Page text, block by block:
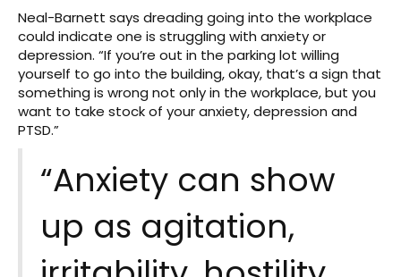
Neal-Barnett says dreading going into the workplace
could indicate one is struggling with anxiety or
depression. “If you’re out in the parking lot willing
yourself to go into the building, okay, that’s a sign that
something is wrong not only in the workplace, but you
want to take stock of your anxiety, depression and
PTSD.”
“Anxiety can show
up as agitation,